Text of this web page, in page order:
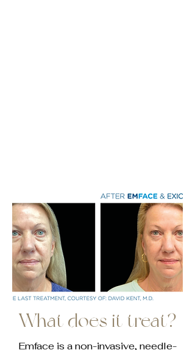
What does it treat?
Emface is a non-invasive, needle-